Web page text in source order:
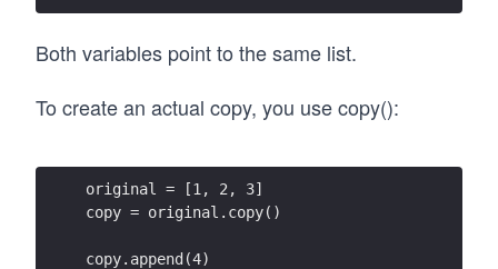
Both variables point to the same list.
To create an actual copy, you use copy():
original = [1, 2, 3]
copy = original.copy()
copy.append(4)